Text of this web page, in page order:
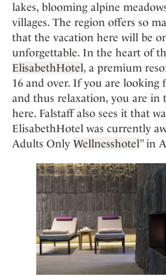
Spain
Sweden
Switzerland
USA
lakes, blooming alpine
villages. The region offers so
that the vacation here will be
unforgettable. In the heart of
ElisabethHotel, a premium
16 and over. If you are looking
and thus relaxation, you are in
here. Falstaff also sees it that
ElisabethHotel was currently
Adults Only Wellnesshotel” in